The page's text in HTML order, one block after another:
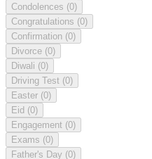
Condolences (0)
Congratulations (0)
Confirmation (0)
Divorce (0)
Diwali (0)
Driving Test (0)
Easter (0)
Eid (0)
Engagement (0)
Exams (0)
Father's Day (0)